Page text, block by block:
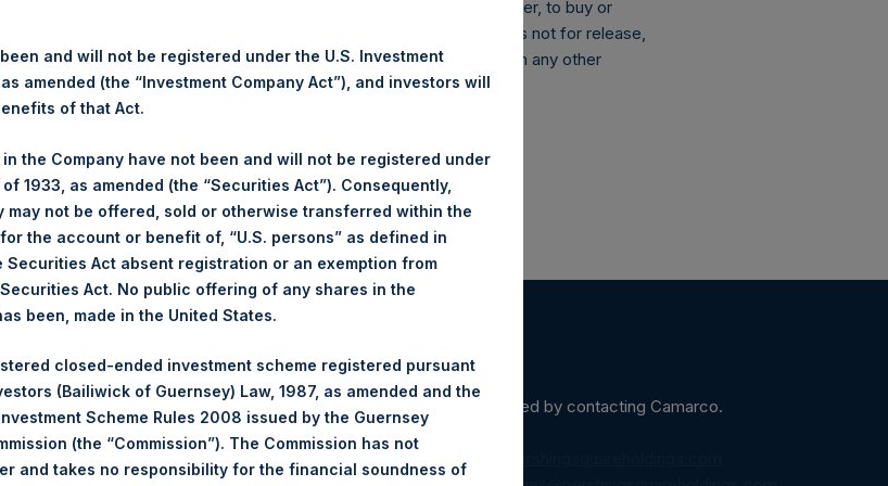
does not constitute an offer, or any solicitation of any offer, to buy or
only by means of an offer memorandum. This announcement is not for release,
or into, directly or indirectly, the United States, Canada or Japan or in any other
distribution would be unlawful.
Details
that are provided upon request as noted herein may be obtained by contacting Camarco.
no:
+44 (0)20 3757 4980
Media inquiries, please send an email request to:
MediaInquiries@pershingsquareholdings.com
and will not be registered under the U.S. Investment
amended (the “Investment Company Act”), and investors will
of that Act.
the Company have not been and will not be registered under
1933, as amended (the “Securities Act”). Consequently,
may not be offered, sold or otherwise transferred within the
the account or benefit of, “U.S. persons” as defined in
Securities Act absent registration or an exemption from
Act. No public offering of any shares in the
been, made in the United States.
closed-ended investment scheme registered pursuant
(Bailiwick of Guernsey) Law, 1987, as amended and the
Scheme Rules 2008 issued by the Guernsey
(the “Commission”). The Commission has not
and takes no responsibility for the financial soundness of